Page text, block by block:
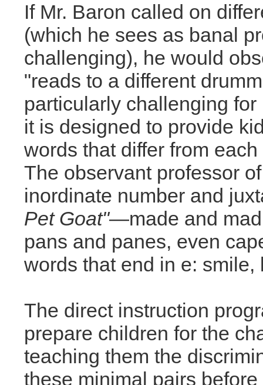
If Mr. Baron called on
(which he sees as banal
challenging), he would
"reads to a different
particularly challenging
it is designed to provide
words that differ from
The observant professor
inordinate number and
Pet Goat"—made and
pans and panes, even
words that end in e: smile,
The direct instruction
prepare children for the
teaching them the
these minimal pairs